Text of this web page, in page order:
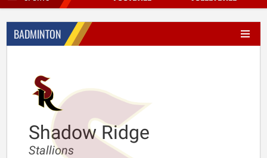
BADMINTON
Shadow Ridge
Stallions